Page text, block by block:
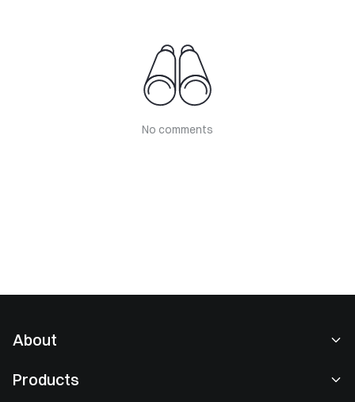
No comments
About
Products